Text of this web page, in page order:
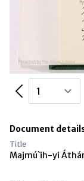
Previous Page
Document
Title
Majmú`ih-yi